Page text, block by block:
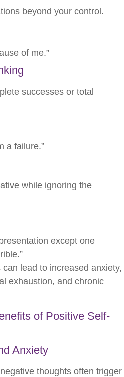
beyond your control.
of me.”
successes or total
a failure.”
while ignoring the
except one
lead to increased anxiety,
exhaustion, and chronic
of Positive Self-
Anxiety
thoughts often trigger